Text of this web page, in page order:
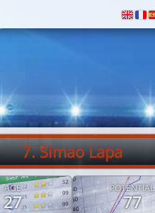
7. Simao Lapa
AGE
27
POTENTIAL
77